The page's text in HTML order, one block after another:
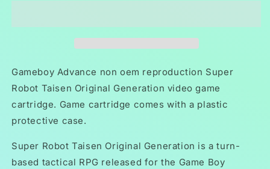
Generation
Game
Advance
2006
Generation
Game
Advance
2006
Gameboy Advance non oem reproduction Super
Robot Taisen Original Generation video game
cartridge. Game cartridge comes with a plastic
protective case.
Super Robot Taisen Original Generation is a turn-
based tactical RPG released for the Game Boy